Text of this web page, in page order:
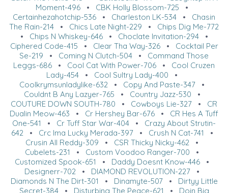
Moment-496 • CBK Holly Blossom-725 •
Certainhezahotchip-536 • Charleston LK-534 • Chasin
The Rain-214 • Chics Late Night-229 • Chips Dig Me-772
• Chips N Whiskey-646• Choclate Invitation-294•
Ciphered Code-415 • Clear Tha Way-326• Cocktail Per
Se-219 • Coming N Clutch-504 • Command Those
Leggs-686 • Cool Cat With Power-706 • Cool Cruzen
Lady-454 • Cool Sultry Lady-400 •
Coolkrymsunladylike-632 • Copy And Paste-347 •
Couldnt B Any Lazyer-765 • Country Jazz-530 •
COUTURE DOWN SOUTH-780 • Cowboys Lie-327 • CR
Dualin Meow-463 • Cr Hershey Bar-676 • CR Hes A Tuff
One-541
• Cr Tuff Star War-404 • Crazy About Strutin-
642• Crc Ima Lucky Merada-397• Crush N Cat-741 •
Crusin All Reddy-309 • CSR Thicky Nicky-462 •
Cubelets-231
• Custom Voodoo Ranger-700 •
Customized Spook-651
• Daddy Doesnt Know-446 •
Designerr-702 • DIAMOND REVOLUTION-227 •
Diamonds N The Dirt-301 • Dinamyte-507• Dirtyy Little
Secret-384• Disturbing The Peace-621 • Doin Big